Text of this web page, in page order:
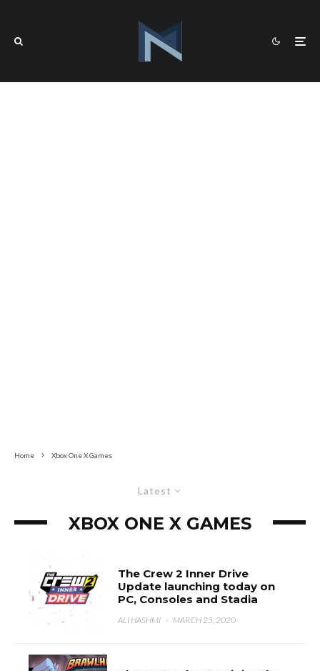
Home Xbox One X Games
Latest
XBOX ONE X GAMES
The Crew 2 Inner Drive
Update launching today on
PC, Consoles and Stadia
ALI HASHMI · MARCH 25, 2020